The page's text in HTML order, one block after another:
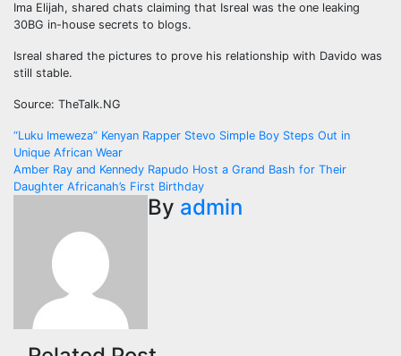
Ima Elijah, shared chats claiming that Isreal was the one leaking
30BG in-house secrets to blogs.
Isreal shared the pictures to prove his relationship with Davido was
still stable.
Source: TheTalk.NG
Post
navigation
“Luku Imeweza” Kenyan Rapper Stevo Simple Boy Steps Out in
Unique African Wear
Amber Ray and Kennedy Rapudo Host a Grand Bash for Their
Daughter Africanah’s First Birthday
By admin